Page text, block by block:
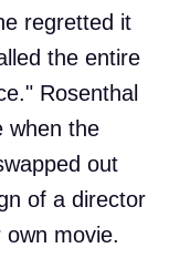
regretted it
the entire
Rosenthal
when the
out
of a director
movie.